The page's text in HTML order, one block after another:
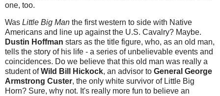
one, too.
Was Little Big Man the first western to side with Native
Americans and line up against the U.S. Cavalry? Maybe.
Dustin Hoffman stars as the title figure, who, as an old man,
tells the story of his life - a series of unbelievable events and
coincidences. Do we believe that this old man was really a
student ofWild Bill Hickock, an advisor to General George
Armstrong Custer, the only white survivor of Little Big
Horn? Sure, why not. It's really more fun to believe an